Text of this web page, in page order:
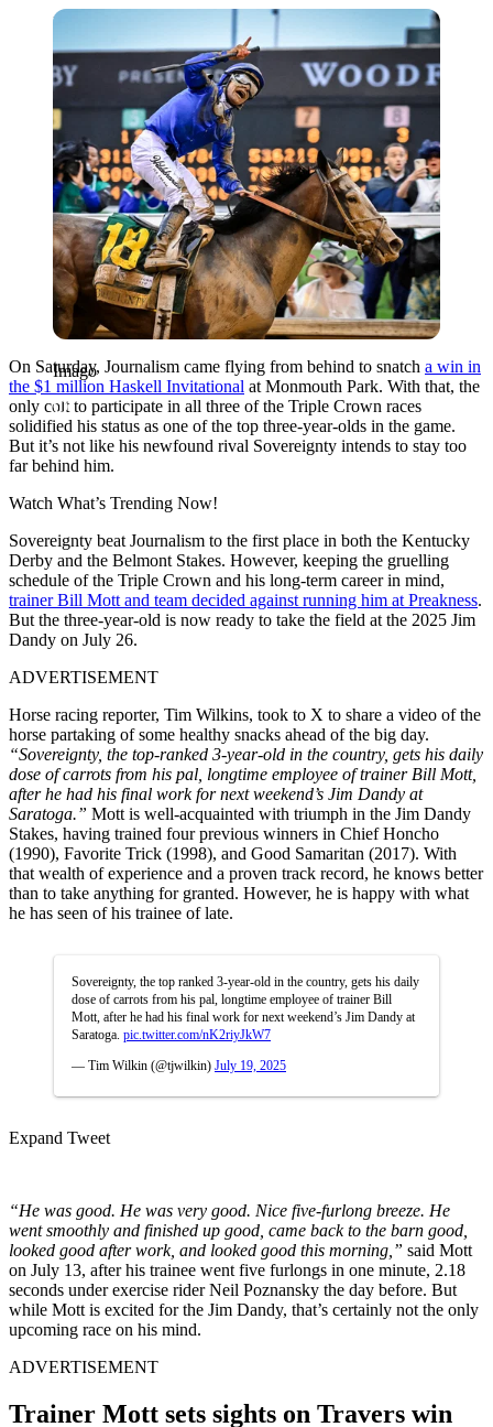
Imago
Imago
On Saturday, Journalism came flying from behind to snatch a win in
the $1 million Haskell Invitational at Monmouth Park. With that, the
only colt to participate in all three of the Triple Crown races
solidified his status as one of the top three-year-olds in the game.
But it’s not like his newfound rival Sovereignty intends to stay too
far behind him.
Watch What’s Trending Now!
Sovereignty beat Journalism to the first place in both the Kentucky
Derby and the Belmont Stakes. However, keeping the gruelling
schedule of the Triple Crown and his long-term career in mind,
trainer Bill Mott and team decided against running him at Preakness.
But the three-year-old is now ready to take the field at the 2025 Jim
Dandy on July 26.
ADVERTISEMENT
Horse racing reporter, Tim Wilkins, took to X to share a video of the
horse partaking of some healthy snacks ahead of the big day.
“Sovereignty, the top-ranked 3-year-old in the country, gets his daily
dose of carrots from his pal, longtime employee of trainer Bill Mott,
after he had his final work for next weekend’s Jim Dandy at
Saratoga.” Mott is well-acquainted with triumph in the Jim Dandy
Stakes, having trained four previous winners in Chief Honcho
(1990), Favorite Trick (1998), and Good Samaritan (2017). With
that wealth of experience and a proven track record, he knows better
than to take anything for granted. However, he is happy with what
he has seen of his trainee of late.
Sovereignty, the top ranked 3-year-old in the country, gets his daily
dose of carrots from his pal, longtime employee of trainer Bill
Mott, after he had his final work for next weekend’s Jim Dandy at
Saratoga. pic.twitter.com/nK2riyJkW7
— Tim Wilkin (@tjwilkin) July 19, 2025
Expand Tweet
“He was good. He was very good. Nice five-furlong breeze. He
went smoothly and finished up good, came back to the barn good,
looked good after work, and looked good this morning,” said Mott
on July 13, after his trainee went five furlongs in one minute, 2.18
seconds under exercise rider Neil Poznansky the day before. But
while Mott is excited for the Jim Dandy, that’s certainly not the only
upcoming race on his mind.
ADVERTISEMENT
Trainer Mott sets sights on Travers win